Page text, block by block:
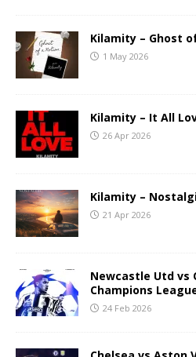
Kilamity – Ghost
1 May 2026
Kilamity – It All
26 Apr 2026
Kilamity –
21 Apr 2026
Newcastle Utd vs
Champions
24 Feb 2026